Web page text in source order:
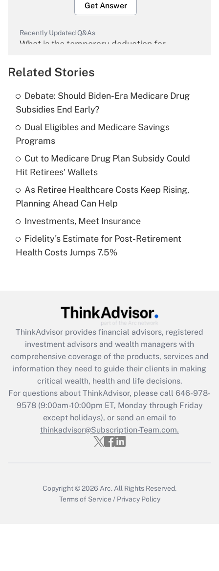
Get Answer
Recently Updated Q&As
What is the temporary deduction for
Get Answer
What is the temporary deduction for tip
income?
Recently Updated Q&As
What is a high deductible health plan for
purposes of an HSA?
Get Answer
Recently Updated Q&As
Are remote workers eligible for leave
What is the CARES Act employee
retention tax credit that was available
during 2020 and 2021?
Get Answer
Recently Updated Q&As
Who must file a return?
Get Answer
Related Stories
Debate: Should Biden-Era Medicare Drug
Subsidies End Early?
Dual Eligibles and Medicare Savings
Programs
Cut to Medicare Drug Plan Subsidy Could
Hit Retirees' Wallets
As Retiree Healthcare Costs Keep Rising,
Planning Ahead Can Help
Investments, Meet Insurance
Fidelity's Estimate for Post-Retirement
Health Costs Jumps 7.5%
ThinkAdvisor provides financial advisors, registered
investment advisors and wealth managers with
comprehensive coverage of the products, services and
information they need to guide their clients in making
critical wealth, health and life decisions.
For questions about ThinkAdvisor, please call 646-978-
9578(9:00am-10:00pm ET, Monday through Friday
except holidays), or send an email to
thinkadvisor@Subscription-Team.com.
Copyright © 2026 Arc. All Rights Reserved.
Terms of Service / Privacy Policy